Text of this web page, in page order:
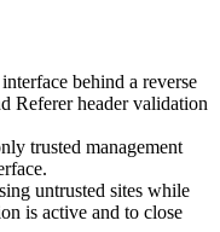
behind a reverse
Refererheader validation
trusted management
untrusted sites while
is active and to close